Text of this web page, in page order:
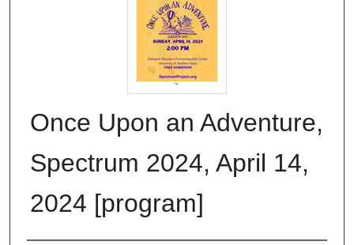
Once Upon an Adventure,
Spectrum 2024, April 14,
2024 [program]